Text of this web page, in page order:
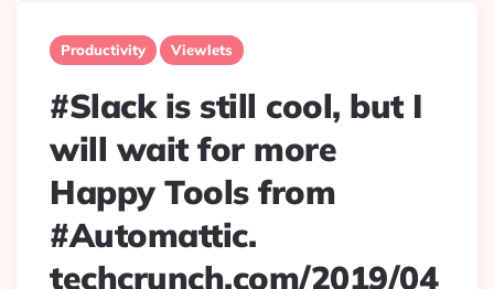
Productivity Viewlets
#Slack is still cool, but I
will wait for more
Happy Tools from
#Automattic.
techcrunch.com/2019/04